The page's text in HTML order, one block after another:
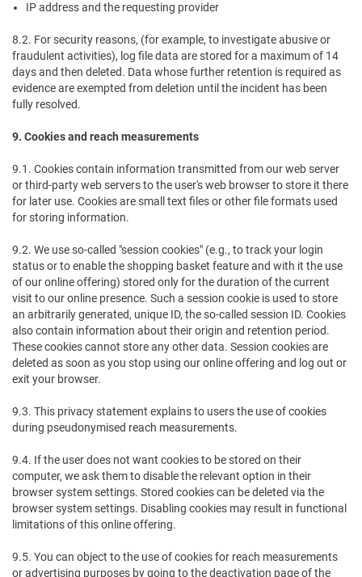
IP address and the requesting provider
8.2. For security reasons, (for example, to investigate abusive or
fraudulent activities), log file data are stored for a maximum of 14
days and then deleted. Data whose further retention is required as
evidence are exempted from deletion until the incident has been
fully resolved.
9. Cookies and reach measurements
9.1. Cookies contain information transmitted from our web server
or third-party web servers to the user's web browser to store it there
for later use. Cookies are small text files or other file formats used
for storing information.
9.2. We use so-called "session cookies" (e.g., to track your login
status or to enable the shopping basket feature and with it the use
of our online offering) stored only for the duration of the current
visit to our online presence. Such a session cookie is used to store
an arbitrarily generated, unique ID, the so-called session ID. Cookies
also contain information about their origin and retention period.
These cookies cannot store any other data. Session cookies are
deleted as soon as you stop using our online offering and log out or
exit your browser.
9.3. This privacy statement explains to users the use of cookies
during pseudonymised reach measurements.
9.4. If the user does not want cookies to be stored on their
computer, we ask them to disable the relevant option in their
browser system settings. Stored cookies can be deleted via the
browser system settings. Disabling cookies may result in functional
limitations of this online offering.
9.5. You can object to the use of cookies for reach measurements
or advertising purposes by going to the deactivation page of the